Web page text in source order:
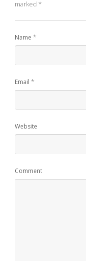
marked *
Name *
Email *
Website
Comment